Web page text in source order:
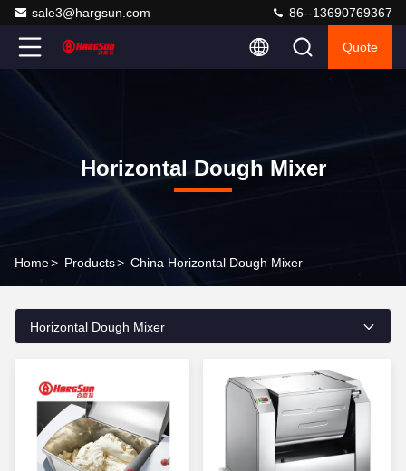
sale3@hargsun.com 86--13690769367
Quote
Horizontal Dough Mixer
Home> Products> China Horizontal Dough Mixer
Horizontal Dough Mixer